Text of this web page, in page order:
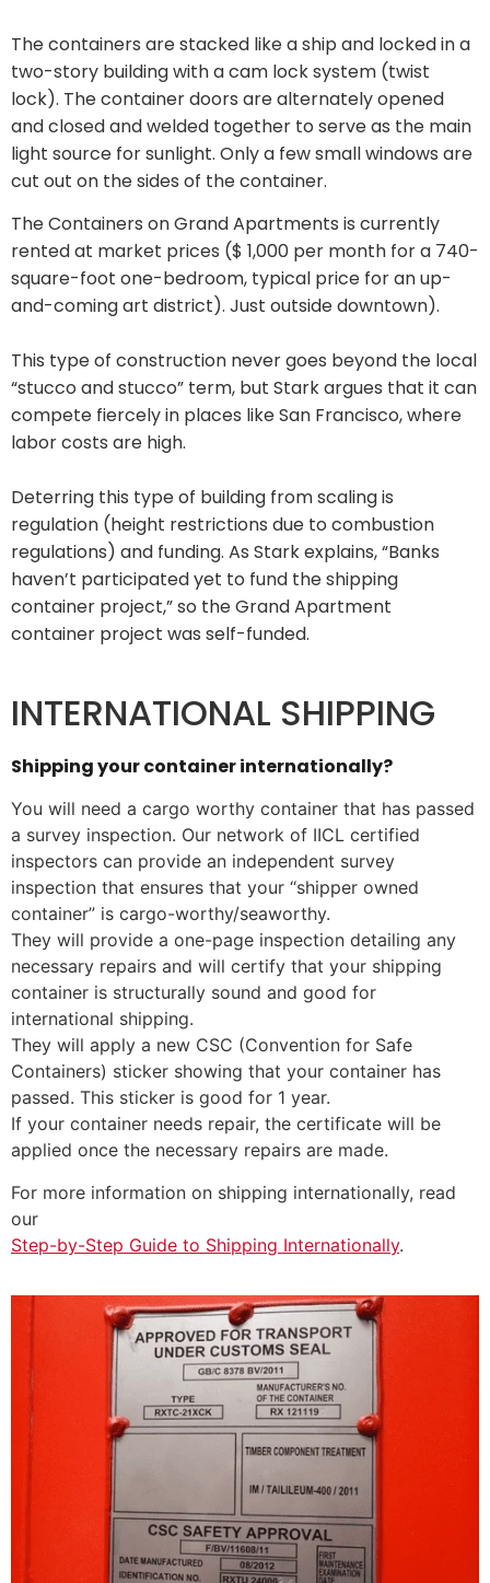
The containers are stacked like a ship and locked in a
two-story building with a cam lock system (twist
lock). The container doors are alternately opened
and closed and welded together to serve as the main
light source for sunlight. Only a few small windows are
cut out on the sides of the container.
The Containers on Grand Apartments is currently
rented at market prices ($ 1,000 per month for a 740-
square-foot one-bedroom, typical price for an up-
and-coming art district). Just outside downtown).
This type of construction never goes beyond the local
“stucco and stucco” term, but Stark argues that it can
compete fiercely in places like San Francisco, where
labor costs are high.
Deterring this type of building from scaling is
regulation (height restrictions due to combustion
regulations) and funding. As Stark explains, “Banks
haven’t participated yet to fund the shipping
container project,” so the Grand Apartment
container project was self-funded.
INTERNATIONAL SHIPPING
Shipping your container internationally?
You will need a cargo worthy container that has passed
a survey inspection. Our network of IICL certified
inspectors can provide an independent survey
inspection that ensures that your “shipper owned
container” is cargo-worthy/seaworthy.
They will provide a one-page inspection detailing any
necessary repairs and will certify that your shipping
container is structurally sound and good for
international shipping.
They will apply a new CSC (Convention for Safe
Containers) sticker showing that your container has
passed. This sticker is good for 1 year.
If your container needs repair, the certificate will be
applied once the necessary repairs are made.
For more information on shipping internationally, read
our
Step-by-Step Guide to Shipping Internationally.